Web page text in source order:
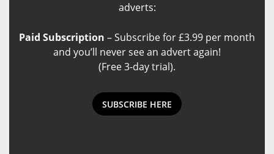
adverts:
Paid Subscription – Subscribe for £3.99 per month
and you’ll never see an advert again!
(Free 3-day trial).
SUBSCRIBE HERE